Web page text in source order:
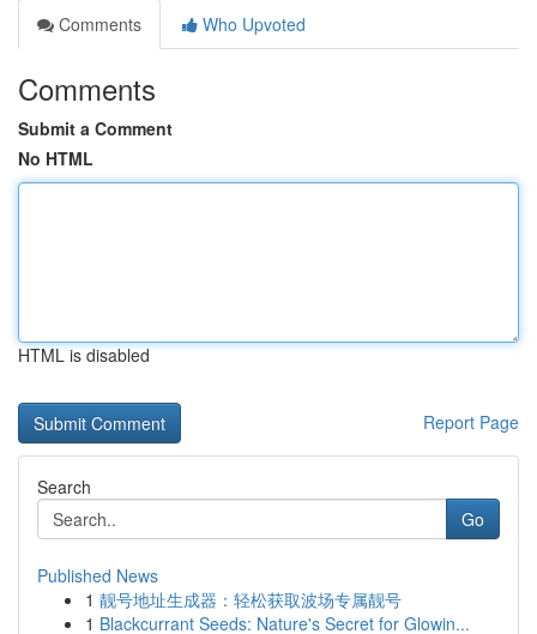
Comments
Who Upvoted
Comments
Submit a Comment
No HTML
HTML is disabled
Report Page
Search
Go
Published News
1 靓号地址生成器：轻松获取波场专属靓号
1 Blackcurrant Seeds: Nature's Secret for Glowin...